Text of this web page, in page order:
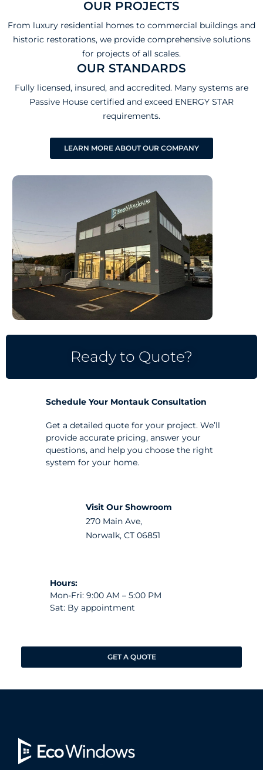
OUR PROJECTS
From luxury residential homes to commercial buildings and
historic restorations, we provide comprehensive solutions
for projects of all scales.
OUR STANDARDS
Fully licensed, insured, and accredited. Many systems are
Passive House certified and exceed ENERGY STAR
requirements.
LEARN MORE ABOUT OUR COMPANY
Ready to Quote?
Schedule Your Montauk Consultation
Get a detailed quote for your project. We’ll
provide accurate pricing, answer your
questions, and help you choose the right
system for your home.
Visit Our Showroom
270 Main Ave,
Norwalk, CT 06851
Hours:
Mon-Fri: 9:00 AM – 5:00 PM
Sat: By appointment
GET A QUOTE